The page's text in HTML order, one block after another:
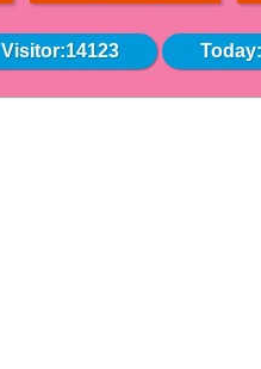
Visitor:14123